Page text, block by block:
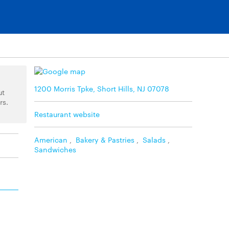
1200 Morris Tpke, Short Hills, NJ 07078
Restaurant website
American Bakery & Pastries Salads
Sandwiches